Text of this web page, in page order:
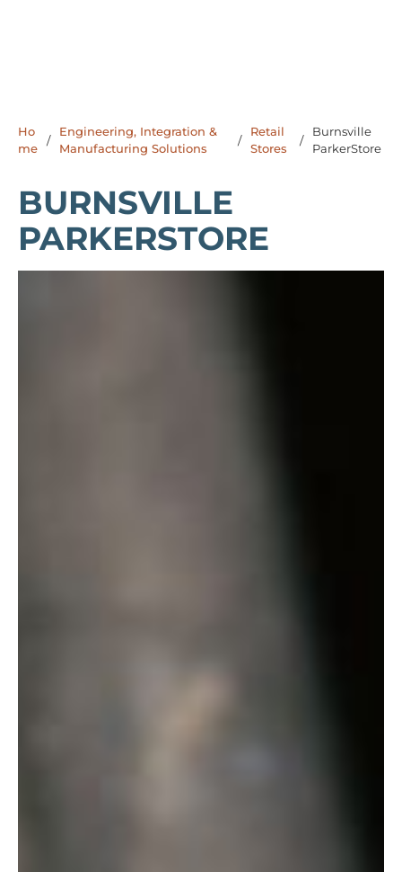
Ho
me
/
Engineering, Integration &
Manufacturing Solutions
/
Retail
Stores
/
Burnsville
ParkerStore
BURNSVILLE
PARKERSTORE